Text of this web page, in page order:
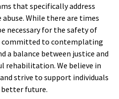
that specifically address
While there are times
necessary for the safety of
committed to contemplating
a balance between justice and
rehabilitation. We believe in
strive to support individuals
better future.